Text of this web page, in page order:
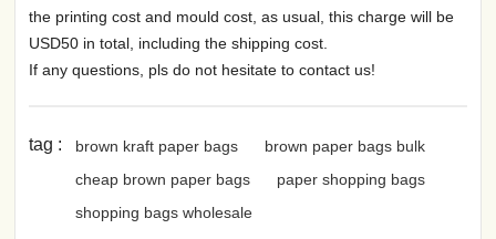
the printing cost and mould cost, as usual, this charge will be
USD50 in total, including the shipping cost.
If any questions, pls do not hesitate to contact us!
tag : brown kraft paper bags
brown paper bags bulk
cheap brown paper bags
paper shopping bags
shopping bags wholesale